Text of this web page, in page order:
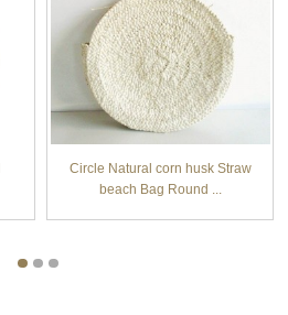
Circle Natural corn husk Straw
beach Bag Round ...